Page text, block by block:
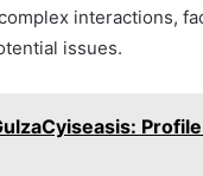
interactions,
issues.